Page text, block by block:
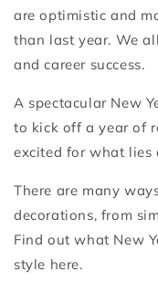
are optimistic and
than last year. We
and career success.
A spectacular New
to kick off a year of
excited for what lies
There are many
decorations, from
Find out what New
style here.